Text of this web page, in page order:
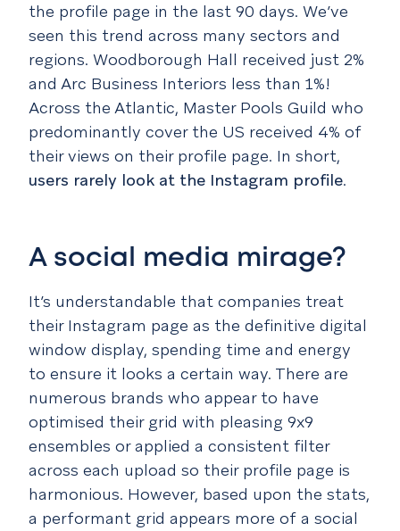
the profile page in the last 90 days. We’ve
seen this trend across many sectors and
regions. Woodborough Hall received just 2%
and Arc Business Interiors less than 1%!
Across the Atlantic, Master Pools Guild who
predominantly cover the US received 4% of
their views on their profile page. In short,
users rarely look at the Instagram profile.
A social media mirage?
It’s understandable that companies treat
their Instagram page as the definitive digital
window display, spending time and energy
to ensure it looks a certain way. There are
numerous brands who appear to have
optimised their grid with pleasing 9x9
ensembles or applied a consistent filter
across each upload so their profile page is
harmonious. However, based upon the stats,
a performant grid appears more of a social